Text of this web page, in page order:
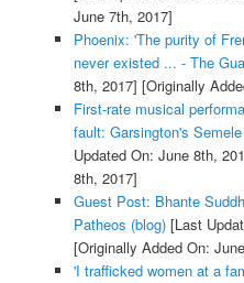
June 7th, 2017]
Phoenix: 'The purity of
never existed ... - The
8th, 2017] [Originally
First-rate musical
fault: Garsington's
Updated On: June 8th,
8th, 2017]
Guest Post: Bhante
Patheos (blog)[Last
[Originally Added On:
'I trafficked women at a